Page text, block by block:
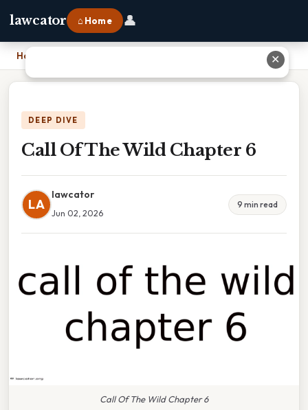
lawcator ⌂ Home 👤
Home
DEEP DIVE
Call Of The Wild Chapter 6
LA
lawcator
Jun 02, 2026
9 min read
Call Of The Wild Chapter 6
✕